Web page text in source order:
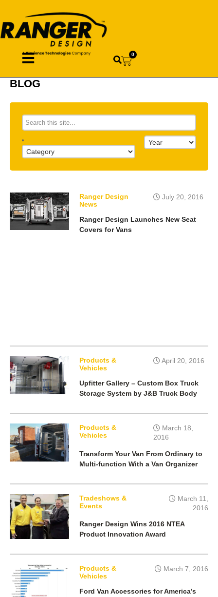
0
BLOG
Ranger Design
News
July 20, 2016
Ranger Design Launches New Seat
Covers for Vans
Products &
Vehicles
April 20, 2016
Upfitter Gallery – Custom Box Truck
Storage System by J&B Truck Body
Products &
Vehicles
March 18,
2016
Transform Your Van From Ordinary to
Multi-function With a Van Organizer
Tradeshows &
Events
March 11,
2016
Ranger Design Wins 2016 NTEA
Product Innovation Award
Products &
Vehicles
March 7, 2016
Ford Van Accessories for America’s